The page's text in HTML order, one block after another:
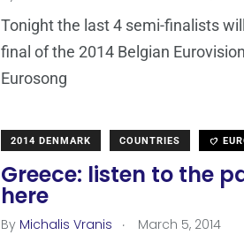
Tonight the last 4 semi-finalists
final of the 2014 Belgian
Eurosong
2014 DENMARK COUNTRIES
Greece: listen to the
here
By Michalis Vranis . March 5, 2014